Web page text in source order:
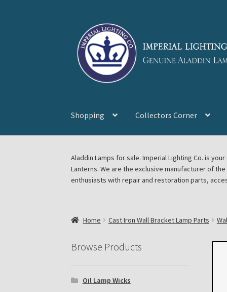
navigation
content
Shopping Collectors Corner
Blog Aladdin Lamps, Parts, & Accessories,
The Annual Gathering of Aladdin Knights
Aladdin Lamps for sale. Imperial Lighting Co. is
Lanterns. We are the exclusive manufacturer of
enthusiasts with repair and restoration parts,
Home Cast Iron Wall Bracket Lamp Parts
Browse Products
Oil Lamp Wicks